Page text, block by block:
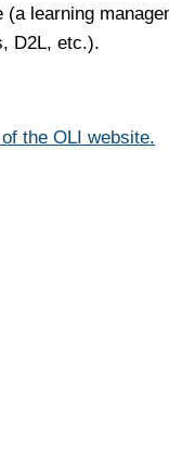
learning
D2L, etc.).
the OLI website.